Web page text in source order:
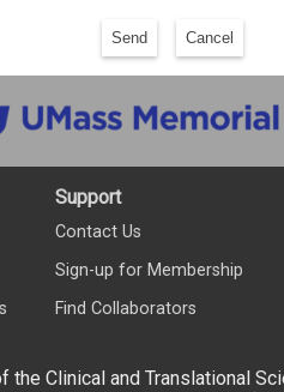
Send Cancel
Support
Contact Us
Sign-up for Membership
Find Collaborators
Clinical and Translational